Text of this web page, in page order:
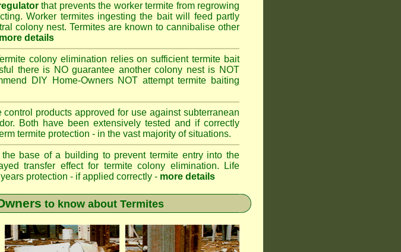
that prevents the worker termite from regrowing
Worker termites ingesting the bait will feed partly
colony nest. Termites are known to cannibalise other
more details
colony elimination relies on sufficient termite bait
there is NO guarantee another colony nest is NOT
DIY Home-Owners NOT attempt termite baiting
control products approved for use against subterranean
. Both have been extensively tested and if correctly
termite protection - in the vast majority of situations.
base of a building to prevent termite entry into the
transfer effect for termite colony elimination. Life
protection - if applied correctly - more details
to know about Termites